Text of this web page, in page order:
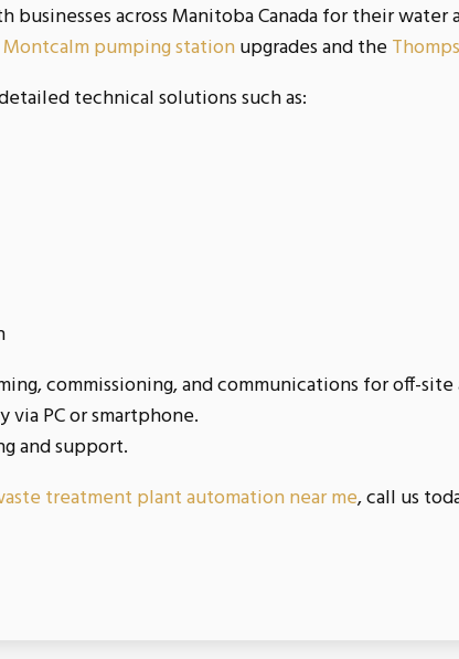
across Manitoba Canada for their water
Montcalm pumping stationupgrades and the
technical solutions such as:
commissioning, and communications for off-
PC or smartphone.
and support.
treatment plant automation near me, call us